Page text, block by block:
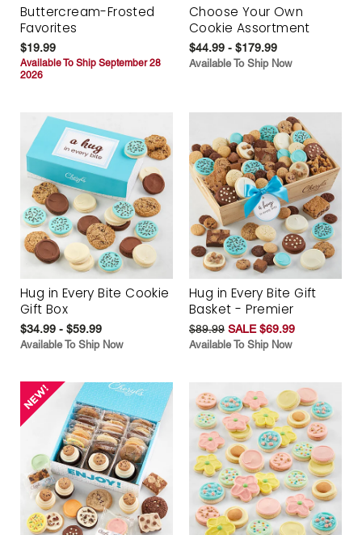
Buttercream-Frosted
Favorites
$19.99
Available To Ship September 28
2026
Choose Your Own
Cookie Assortment
$44.99 - $179.99
Available To Ship Now
Hug in Every Bite Cookie
Gift Box
$34.99 - $59.99
Available To Ship Now
Hug in Every Bite Gift
Basket - Premier
$89.99 SALE $69.99
Available To Ship Now